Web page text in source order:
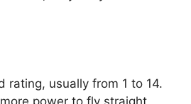
rating, usually from 1 to 14.
power to fly straight